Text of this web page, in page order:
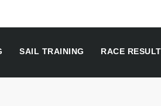
SAIL TRAINING RACE